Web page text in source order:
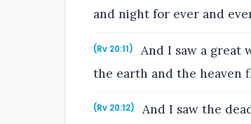
and night for ever and
(Rv 20:11)
And I saw a great
the earth and the heaven
(Rv 20:12)
And I saw the